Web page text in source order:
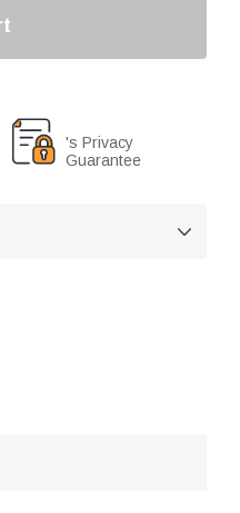
's Privacy
Guarantee
